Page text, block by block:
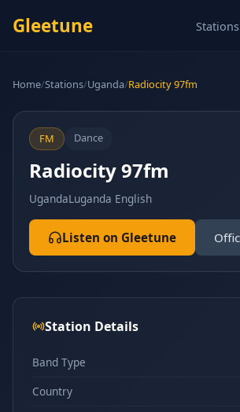
Gleetune Stations
Home/Stations/Uganda/Radiocity 97fm
FM Dance
Radiocity 97fm
UgandaLuganda English
Listen on Gleetune
Station Details
Band Type
Country